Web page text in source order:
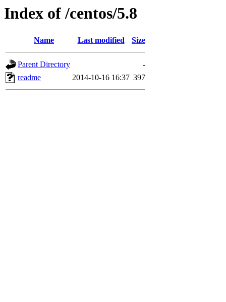
Index of /centos/5.8
Name Last modified Size
Parent Directory
-
readme
2014-10-16 16:37 397